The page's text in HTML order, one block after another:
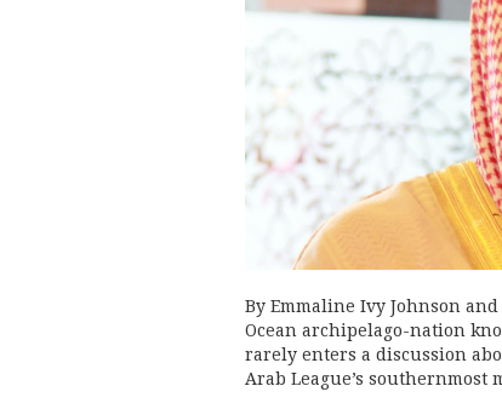
By Emmaline Ivy Johnson
Ocean archipelago-nation
rarely enters a discussion
Arab League’s southernmost